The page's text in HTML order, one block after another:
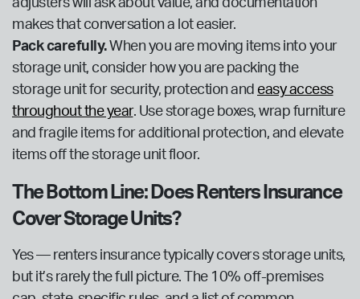
adjusters will ask about value, and documentation
makes that conversation a lot easier.
Pack carefully.When you are moving items into your
storage unit, consider how you are packing the
storage unit for security, protection and easy access
throughout the year. Use storage boxes, wrap furniture
and fragile items for additional protection, and elevate
items off the storage unit floor.
The Bottom Line: Does Renters Insurance
Cover Storage Units?
Yes — renters insurance typically covers storage units,
but it’s rarely the full picture. The 10% off-premises